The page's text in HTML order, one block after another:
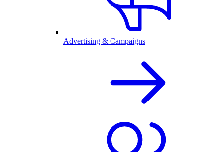
Advertising & Campaigns